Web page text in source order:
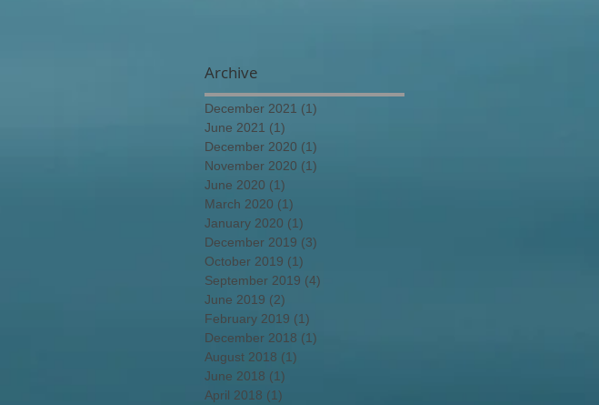
Archive
December 2021 (1)
June 2021 (1)
December 2020 (1)
November 2020 (1)
June 2020 (1)
March 2020 (1)
January 2020 (1)
December 2019 (3)
October 2019 (1)
September 2019 (4)
June 2019 (2)
February 2019 (1)
December 2018 (1)
August 2018 (1)
June 2018 (1)
April 2018 (1)